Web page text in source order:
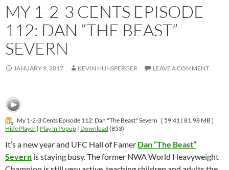
MY 1-2-3 CENTS EPISODE
112: DAN “THE BEAST”
SEVERN
JANUARY 9, 2017 KEVIN HUNSPERGER LEAVE A COMMENT
My 1-2-3 Cents Episode 112: Dan "The Beast" Severn [ 59:41 | 81.98 MB ]
Hide Player | Play in Popup | Download (853)
It’s a new year and UFC Hall of Famer Dan “The Beast”
Severn is staying busy. The former NWA World Heavyweight